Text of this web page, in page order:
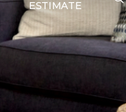
ESTIMATE